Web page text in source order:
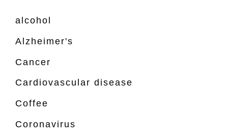
alcohol
Alzheimer's
Cancer
Cardiovascular disease
Coffee
Coronavirus